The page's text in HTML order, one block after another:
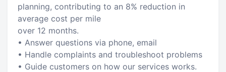
planning, contributing to an 8% reduction in
average cost per mile
over 12 months.
• Answer questions via phone, email
• Handle complaints and troubleshoot problems
• Guide customers on how our services works.